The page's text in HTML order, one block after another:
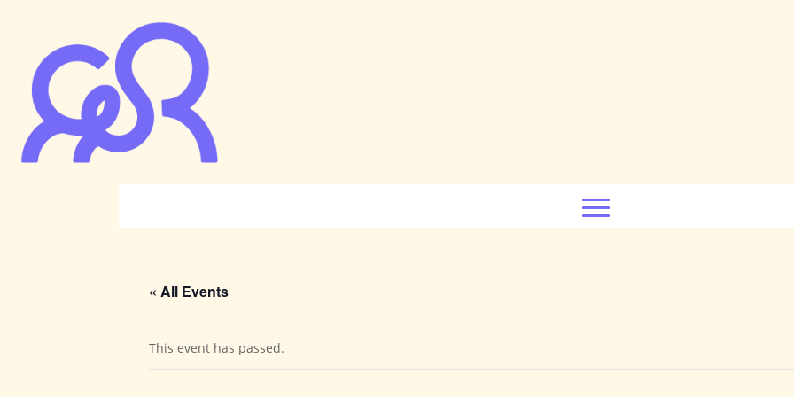
« All Events
This event has passed.